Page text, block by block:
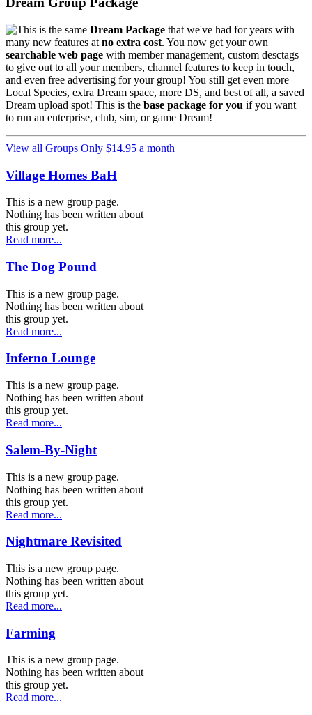
This is the same Dream Package that we've had for years with
many new features at no extra cost. You now get your own
searchable web page with member management, custom desctags
to give out to all your members, channel features to keep in touch,
and even free advertising for your group! You still get even more
Local Species, extra Dream space, more DS, and best of all, a saved
Dream upload spot! This is the base package for you if you want
to run an enterprise, club, sim, or game Dream!
View all Groups Only $14.95 a month
Village Homes BaH
This is a new group page.
Nothing has been written about
this group yet.
Read more...
The Dog Pound
This is a new group page.
Nothing has been written about
this group yet.
Read more...
Inferno Lounge
This is a new group page.
Nothing has been written about
this group yet.
Read more...
Salem-By-Night
This is a new group page.
Nothing has been written about
this group yet.
Read more...
Nightmare Revisited
This is a new group page.
Nothing has been written about
this group yet.
Read more...
Farming
This is a new group page.
Nothing has been written about
this group yet.
Read more...